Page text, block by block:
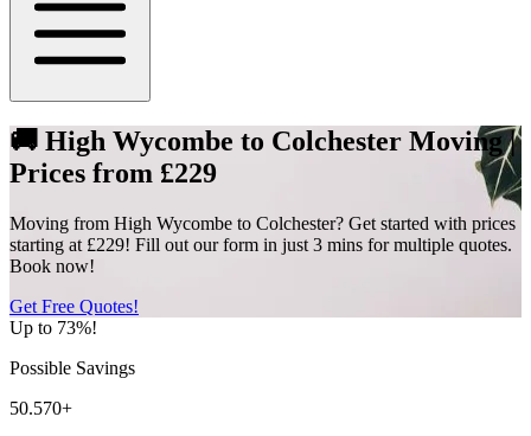
🚚 High Wycombe to Colchester Moving |
Prices from £229
Moving from High Wycombe to Colchester? Get started with prices
starting at £229! Fill out our form in just 3 mins for multiple quotes.
Book now!
Get Free Quotes!
Up to 73%!
Possible Savings
50.570+